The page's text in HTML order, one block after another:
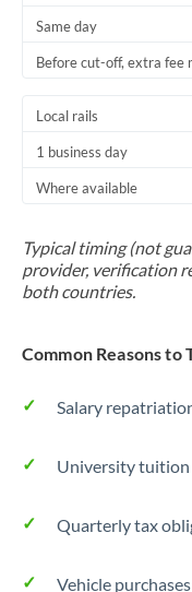
Same day
Before cut-off, extra fee
Local rails
1 business day
Where available
Typical timing (not
provider, verification
both countries.
Common Reasons to
Salary
University tuition
Quarterly tax
Vehicle